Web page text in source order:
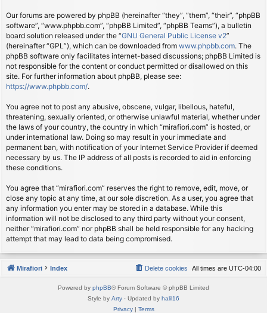
Our forums are powered by phpBB (hereinafter “they”, “them”, “their”, “phpBB
software”, “www.phpbb.com”, “phpBB Limited”, “phpBB Teams”), a bulletin
board solution released under the “GNU General Public License v2”
(hereinafter “GPL”), which can be downloaded from www.phpbb.com. The
phpBB software only facilitates internet-based discussions; phpBB Limited is
not responsible for the content or conduct permitted or disallowed on this
site. For further information about phpBB, please see:
https://www.phpbb.com/.
You agree not to post any abusive, obscene, vulgar, libellous, hateful,
threatening, sexually oriented, or otherwise unlawful material, whether under
the laws of your country, the country in which “mirafiori.com” is hosted, or
under international law. Doing so may result in your immediate and
permanent ban, with notification of your Internet Service Provider if deemed
necessary by us. The IP address of all posts is recorded to aid in enforcing
these conditions.
You agree that “mirafiori.com” reserves the right to remove, edit, move, or
close any topic at any time, at our sole discretion. As a user, you agree that
any information you enter may be stored in a database. While this
information will not be disclosed to any third party without your consent,
neither “mirafiori.com” nor phpBB shall be held responsible for any hacking
attempt that may lead to data being compromised.
Mirafiori Index All times are UTC-04:00
Delete cookies
Powered by phpBB® Forum Software © phpBB Limited
Style by Arty · Updated by halil16
Privacy| Terms